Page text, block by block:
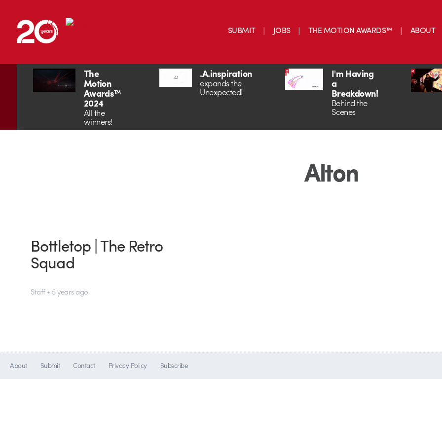
SUBMIT JOBS THE MOTION AWARDS™ ABOUT
The
Motion
Awards™
2024
All the
winners!
.A.inspiration
expands the
Unexpected!
I'm Having
a
Breakdown!
Behind the
Scenes
Alton
Bottletop | The Retro
Squad
Staff • 5 years ago
About Submit Contact Privacy Policy Subscribe